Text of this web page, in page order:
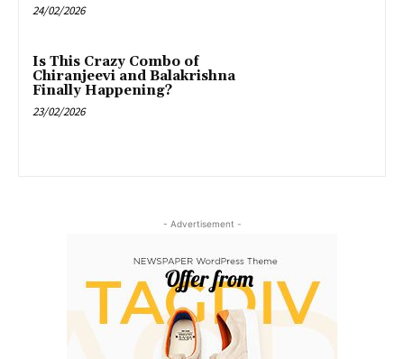
24/02/2026
Is This Crazy Combo of
Chiranjeevi and Balakrishna
Finally Happening?
23/02/2026
- Advertisement -